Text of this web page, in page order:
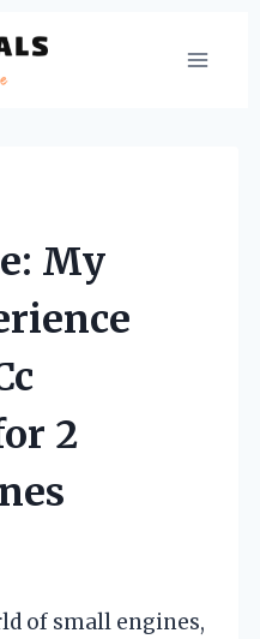
My
2
of small engines,